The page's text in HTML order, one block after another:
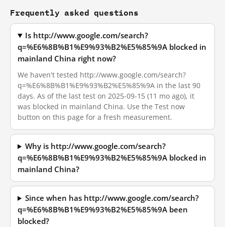
Frequently asked questions
Is http://www.google.com/search?
q=%E6%8B%B1%E9%93%B2%E5%85%9A blocked in
mainland China right now?
We haven't tested http://www.google.com/search?
q=%E6%8B%B1%E9%93%B2%E5%85%9A in the last 90
days. As of the last test on 2025-09-15 (11 mo ago), it
was blocked in mainland China. Use the Test now
button on this page for a fresh measurement.
Why is http://www.google.com/search?
q=%E6%8B%B1%E9%93%B2%E5%85%9A blocked in
mainland China?
Since when has http://www.google.com/search?
q=%E6%8B%B1%E9%93%B2%E5%85%9A been
blocked?